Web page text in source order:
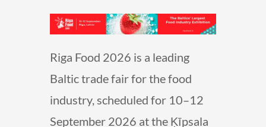
Riga Food 2026 is a leading
Baltic trade fair for the food
industry, scheduled for 10–12
September 2026 at the Ķīpsala